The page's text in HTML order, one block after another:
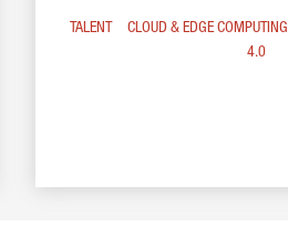
TALENT CLOUD & EDGE COMPUTING
4.0